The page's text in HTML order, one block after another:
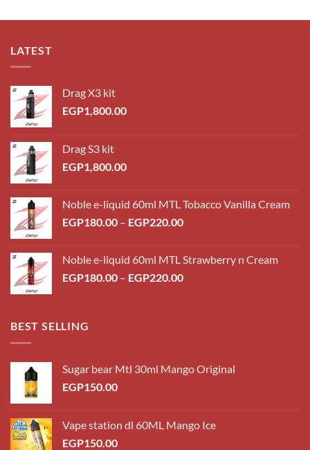
LATEST
Drag X3 kit
EGP1,800.00
Drag S3 kit
EGP1,800.00
Noble e-liquid 60ml MTL Tobacco Vanilla Cream
EGP180.00 – EGP220.00Price
through
EGP220.00
Noble e-liquid 60ml MTL Strawberry n Cream
EGP180.00 – EGP220.00Price
BEST SELLING
Sugar bear Mtl 30ml Mango Original
EGP150.00
Vape station dl 60ML Mango Ice
EGP150.00